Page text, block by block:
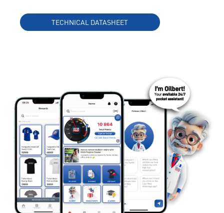
TECHNICAL DATASHEET